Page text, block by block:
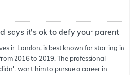
says it's ok to defy your parent
in London, is best known for starring in
2016 to 2019. The professional
want him to pursue a career in